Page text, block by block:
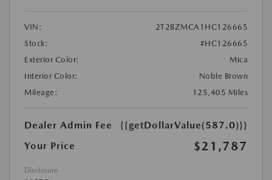
VIN:
2T2BZMCA1HC126665
Stock:
#HC126665
Exterior Color:
Mica
Interior Color:
Noble Brown
Mileage:
125,405 Miles
Dealer Admin Fee
{{getDollarValue(587.0)}}
Your Price
$21,787
Disclosure